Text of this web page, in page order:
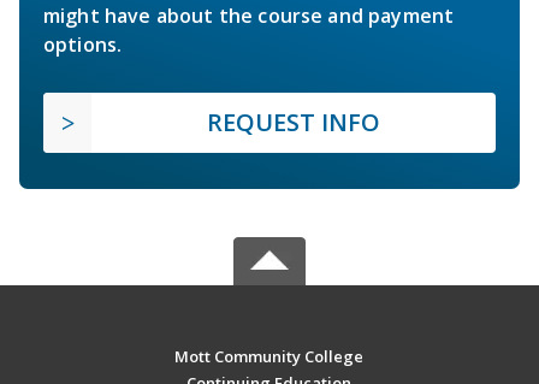
might have about the course and payment
options.
REQUEST INFO
Mott Community College